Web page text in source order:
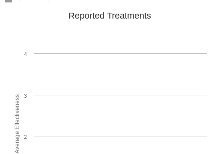
Average Effectiveness
Reported Treatments
2
3
4